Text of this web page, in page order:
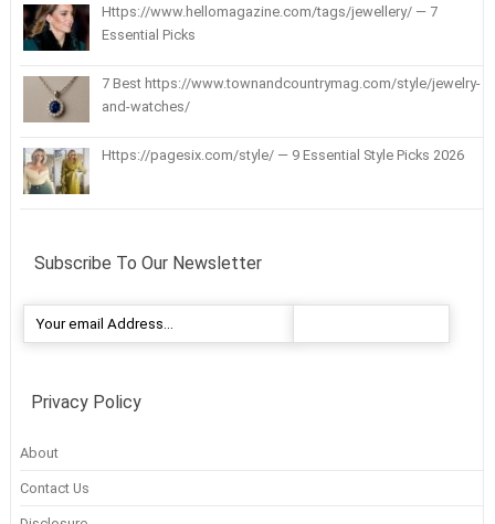
Https://www.hellomagazine.com/tags/jewellery/ — 7
Essential Picks
7 Best https://www.townandcountrymag.com/style/jewelry-
and-watches/
Https://pagesix.com/style/ — 9 Essential Style Picks 2026
Subscribe To Our Newsletter
Privacy Policy
About
Contact Us